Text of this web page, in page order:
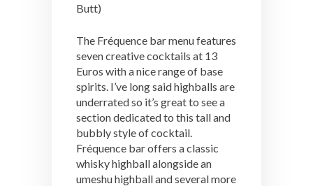
Butt)
The Fréquence bar menu features
seven creative cocktails at 13
Euros with a nice range of base
spirits. I’ve long said highballs are
underrated so it’s great to see a
section dedicated to this tall and
bubbly style of cocktail.
Fréquence bar offers a classic
whisky highball alongside an
umeshu highball and several more